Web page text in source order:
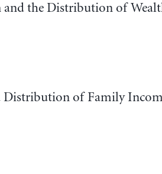
and the Distribution of
Distribution of Family